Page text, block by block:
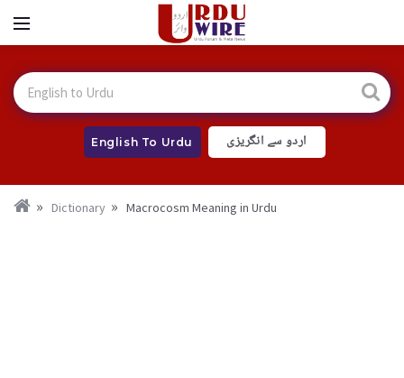
English To Urdu اردو سے انگریزی
Dictionary Macrocosm Meaning in Urdu